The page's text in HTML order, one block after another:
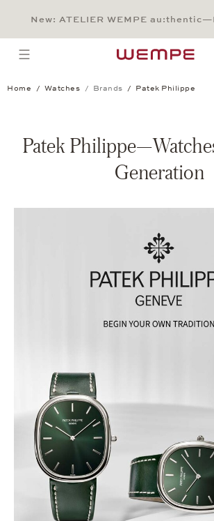
Main Content
Main Menu
Search
Footer
New: ATELIER WEMPE
open menu
Home Watches Brands Patek Philippe
Patek
Generation